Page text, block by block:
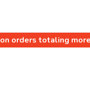
on orders totaling